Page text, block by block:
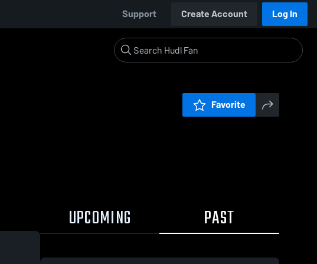
Support Create Account Log In
Favorite
UPCOMING PAST